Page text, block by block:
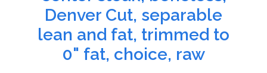
Denver Cut, separable
lean and fat, trimmed to
0" fat, choice, raw